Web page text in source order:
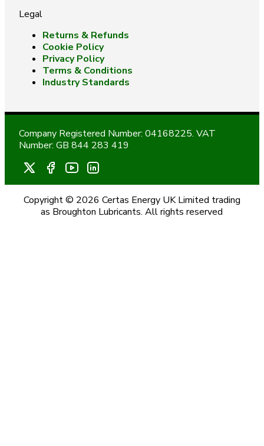
Legal
Returns & Refunds
Cookie Policy
Privacy Policy
Terms & Conditions
Industry Standards
Company Registered Number: 04168225. VAT
Number: GB 844 283 419
Copyright © 2026 Certas Energy UK Limited trading
as Broughton Lubricants. All rights reserved